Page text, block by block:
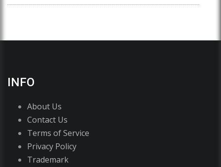
INFO
About Us
Contact Us
Terms of Service
Privacy Policy
Trademark